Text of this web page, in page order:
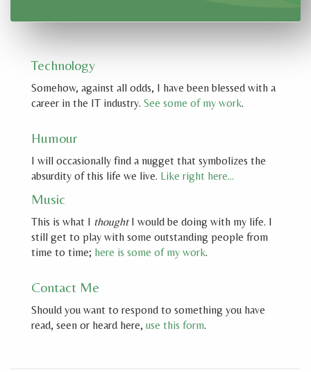
Technology
Somehow, against all odds, I have been blessed with a
career in the IT industry. See some of my work.
Humour
I will occasionally find a nugget that symbolizes the
absurdity of this life we live. Like right here…
Music
This is what I thoughtI would be doing with my life. I
still get to play with some outstanding people from
time to time; here is some of my work.
Contact Me
Should you want to respond to something you have
read, seen or heard here, use this form.